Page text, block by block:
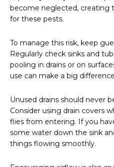
become neglected, creating
for these pests.
To manage this risk, keep
Regularly check sinks and
pooling in drains or on
use can make a big
Unused drains should never
Consider using drain covers
flies from entering. If you
some water down the sink
things flowing smoothly.